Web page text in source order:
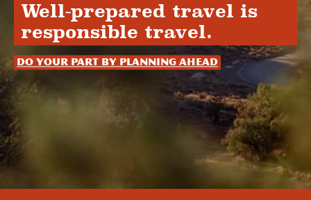
Well-prepared travel is
responsible travel.
Do your part by planning ahead